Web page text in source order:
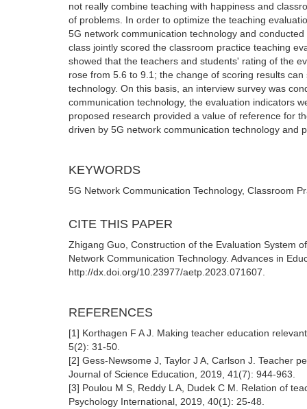
not really combine teaching with happiness and
of problems. In order to optimize the teaching
5G network communication technology and
class jointly scored the classroom practice teaching
showed that the teachers and students' rating of the
rose from 5.6 to 9.1; the change of scoring results
technology. On this basis, an interview survey was
communication technology, the evaluation indicators
proposed research provided a value of reference for
driven by 5G network communication technology and
KEYWORDS
5G Network Communication Technology, Classroom
CITE THIS PAPER
Zhigang Guo, Construction of the Evaluation System
Network Communication Technology. Advances in
http://dx.doi.org/10.23977/aetp.2023.071607.
REFERENCES
[1] Korthagen F A J. Making teacher education
5(2): 31-50.
[2] Gess-Newsome J, Taylor J A, Carlson J. Teacher
Journal of Science Education, 2019, 41(7): 944-963.
[3] Poulou M S, Reddy L A, Dudek C M. Relation of
Psychology International, 2019, 40(1): 25-48.